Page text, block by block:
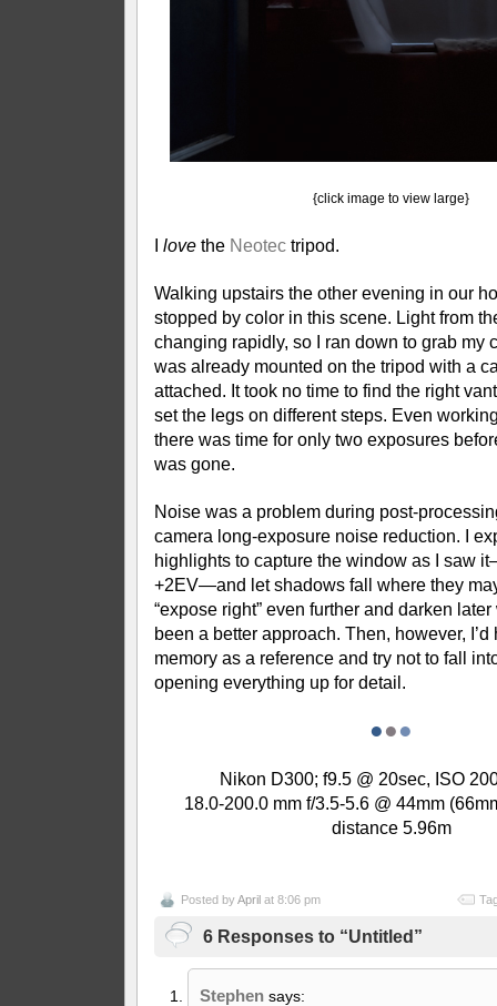
{click image to view large}
lovethe Neotectripod.
Walking upstairs the other evening in our
stopped by color in this scene. Light from
changing rapidly, so I ran down to grab my
was already mounted on the tripod with a
attached. It took no time to find the right
set the legs on different steps. Even
there was time for only two exposures
was gone.
Noise was a problem during post-
camera long-exposure noise reduction. I
highlights to capture the window as I saw
+2EV—and let shadows fall where they
“expose right” even further and darken
been a better approach. Then, however, I’d
memory as a reference and try not to fall
opening everything up for detail.
●●●
Nikon D300; f9.5 @ 20sec, ISO
18.0-200.0 mm f/3.5-5.6 @ 44mm
distance 5.96m
Posted byAprilat 8:06 pm
6 Responses to “Untitled”
Stephen says: